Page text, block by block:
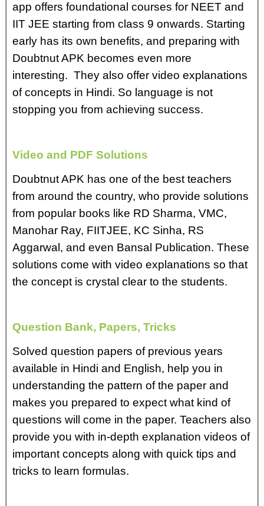
app offers foundational courses for NEET and
IIT JEE starting from class 9 onwards. Starting
early has its own benefits, and preparing with
Doubtnut APK becomes even more
interesting. They also offer video explanations
of concepts in Hindi. So language is not
stopping you from achieving success.
Video and PDF Solutions
Doubtnut APK has one of the best teachers
from around the country, who provide solutions
from popular books like RD Sharma, VMC,
Manohar Ray, FIITJEE, KC Sinha, RS
Aggarwal, and even Bansal Publication. These
solutions come with video explanations so that
the concept is crystal clear to the students.
Question Bank, Papers, Tricks
Solved question papers of previous years
available in Hindi and English, help you in
understanding the pattern of the paper and
makes you prepared to expect what kind of
questions will come in the paper. Teachers also
provide you with in-depth explanation videos of
important concepts along with quick tips and
tricks to learn formulas.